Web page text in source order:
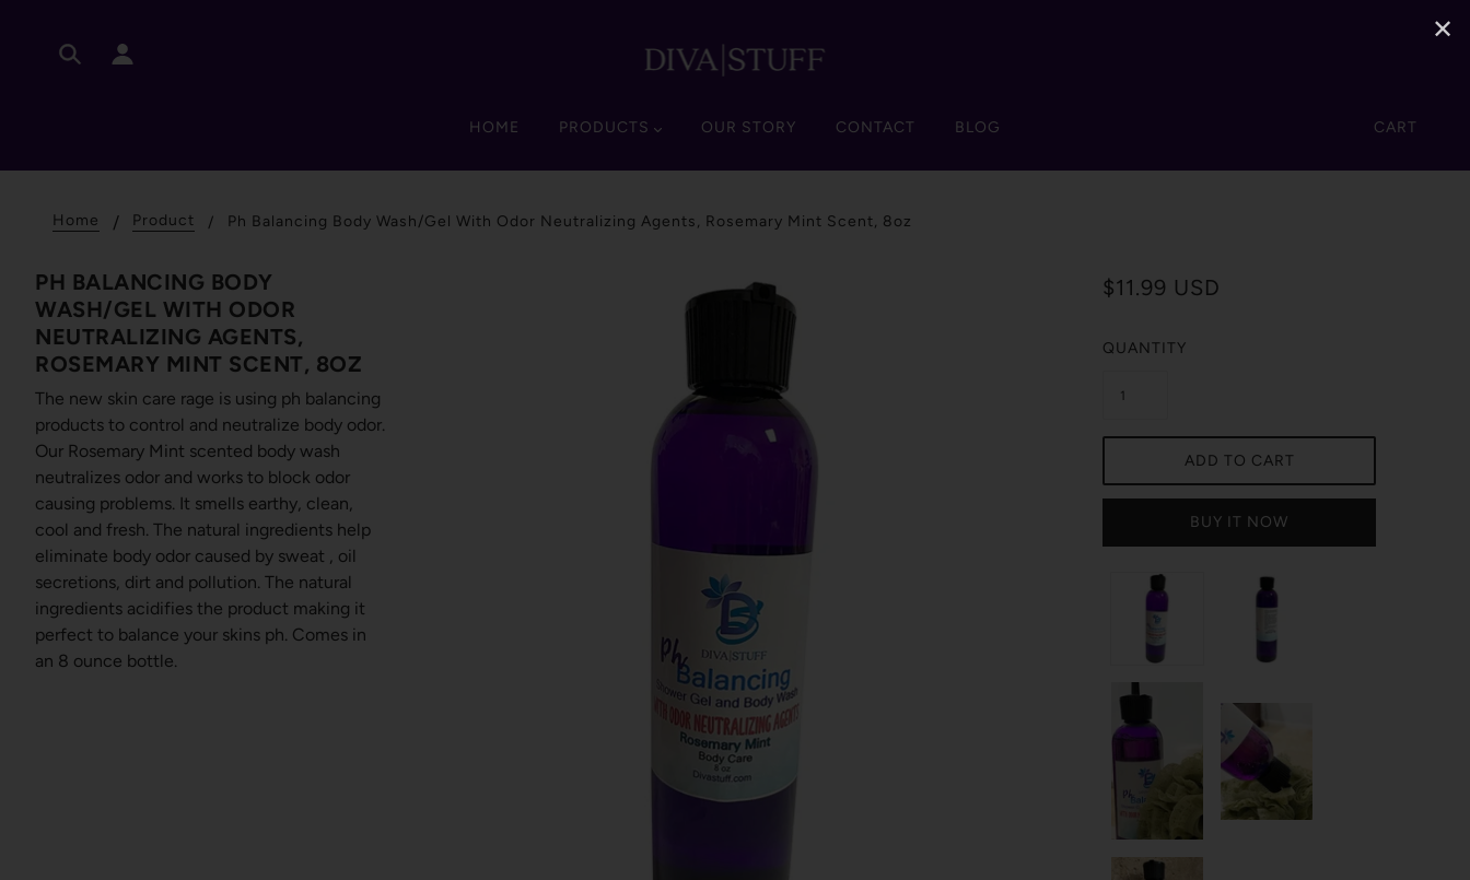
HOME PRODUCTS OUR STORY CONTACT BLOG CART
Home Product Ph Balancing Body Wash/Gel With Odor Neutralizing Agents, Rosemary Mint Scent, 8oz
PH BALANCING BODY
WASH/GEL WITH ODOR
NEUTRALIZING AGENTS,
ROSEMARY MINT SCENT, 8OZ
$11.99 USD
QUANTITY
ADD TO CART
BUY IT NOW
The new skin care rage is using ph balancing
products to control and neutralize body odor.
Our Rosemary Mint scented body wash
neutralizes odor and works to block odor
causing problems. It smells earthy, clean,
cool and fresh. The natural ingredients help
eliminate body odor caused by sweat , oil
secretions, dirt and pollution. The natural
ingredients acidifies the product making it
perfect to balance your skins ph. Comes in
an 8 ounce bottle.
✕